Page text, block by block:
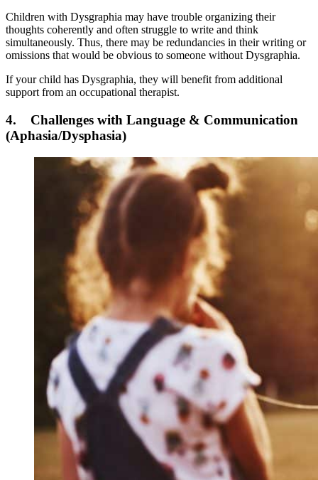
Children with Dysgraphia may have trouble organizing their
thoughts coherently and often struggle to write and think
simultaneously. Thus, there may be redundancies in their writing or
omissions that would be obvious to someone without Dysgraphia.
If your child has Dysgraphia, they will benefit from additional
support from an occupational therapist.
4. Challenges with Language & Communication
(Aphasia/Dysphasia)